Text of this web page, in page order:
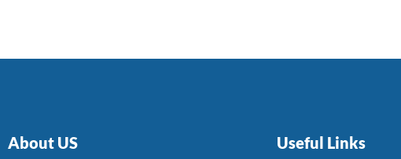
About US Useful Links